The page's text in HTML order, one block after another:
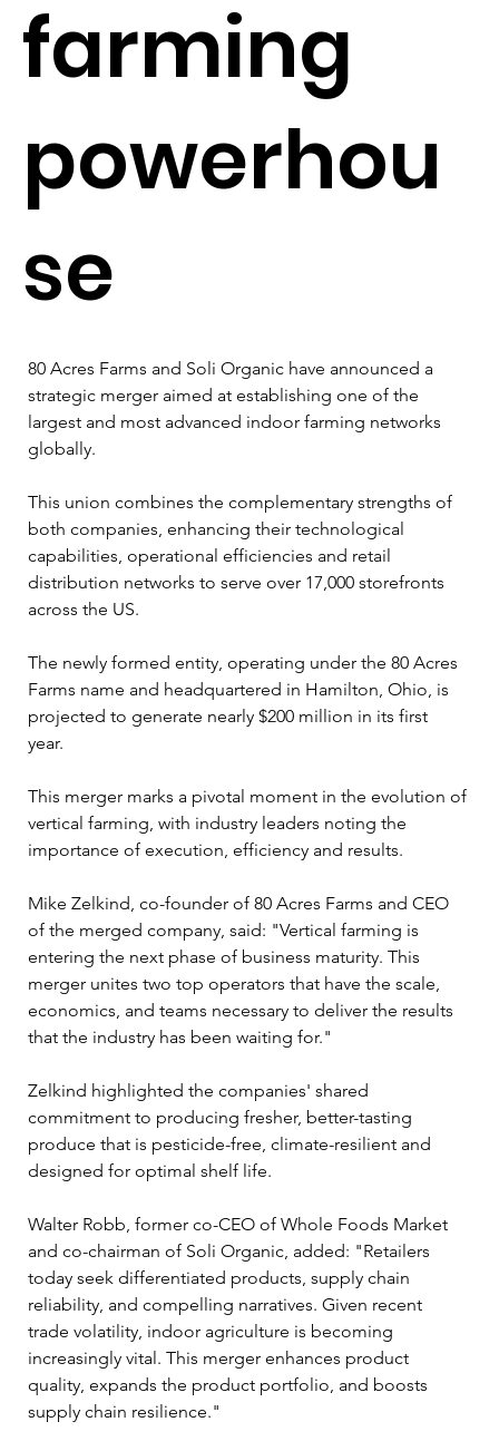
farming
powerhou
se
80 Acres Farms and Soli Organic have announced a
strategic merger aimed at establishing one of the
largest and most advanced indoor farming networks
globally.
This union combines the complementary strengths of
both companies, enhancing their technological
capabilities, operational efficiencies and retail
distribution networks to serve over 17,000 storefronts
across the US.
The newly formed entity, operating under the 80 Acres
Farms name and headquartered in Hamilton, Ohio, is
projected to generate nearly $200 million in its first
year.
This merger marks a pivotal moment in the evolution of
vertical farming, with industry leaders noting the
importance of execution, efficiency and results.
Mike Zelkind, co-founder of 80 Acres Farms and CEO
of the merged company, said: "Vertical farming is
entering the next phase of business maturity. This
merger unites two top operators that have the scale,
economics, and teams necessary to deliver the results
that the industry has been waiting for."
Zelkind highlighted the companies' shared
commitment to producing fresher, better-tasting
produce that is pesticide-free, climate-resilient and
designed for optimal shelf life.
Walter Robb, former co-CEO of Whole Foods Market
and co-chairman of Soli Organic, added: "Retailers
today seek differentiated products, supply chain
reliability, and compelling narratives. Given recent
trade volatility, indoor agriculture is becoming
increasingly vital. This merger enhances product
quality, expands the product portfolio, and boosts
supply chain resilience."